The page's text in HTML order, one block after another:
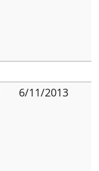
6/11/2013